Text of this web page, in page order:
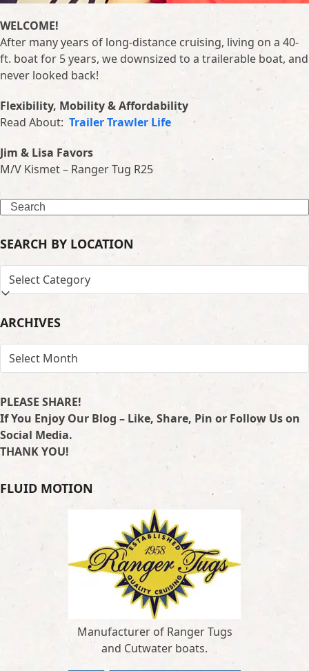
WELCOME!
After many years of long-distance cruising, living on a 40-
ft. boat for 5 years, we downsized to a trailerable boat, and
never looked back!
Flexibility, Mobility & Affordability
Read About: Trailer Trawler Life
Jim & Lisa Favors
M/V Kismet – Ranger Tug R25
Search
SEARCH BY LOCATION
SEARCH
BY
ARCHIVES
ARCHIVES
PLEASE SHARE!
If You Enjoy Our Blog – Like, Share, Pin or Follow Us on
Social Media.
THANK YOU!
FLUID MOTION
Manufacturer of Ranger Tugs
and Cutwater boats.